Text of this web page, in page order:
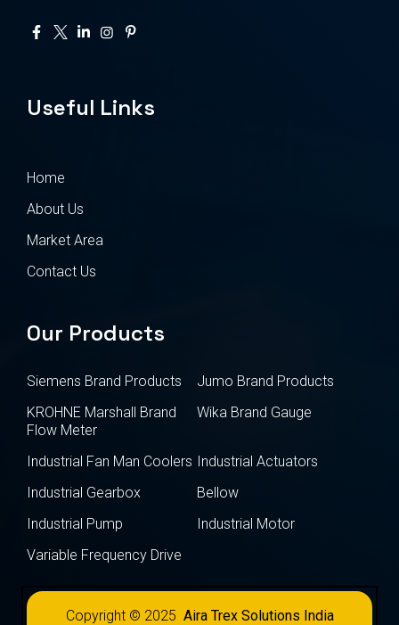
Useful Links
Home
About Us
Market Area
Contact Us
Our Products
Siemens Brand Products
Jumo Brand Products
KROHNE Marshall Brand
Flow Meter
Wika Brand Gauge
Industrial Fan Man Coolers Industrial Actuators
Industrial Gearbox
Bellow
Industrial Pump
Industrial Motor
Variable Frequency Drive
Copyright © 2025 Aira Trex Solutions India